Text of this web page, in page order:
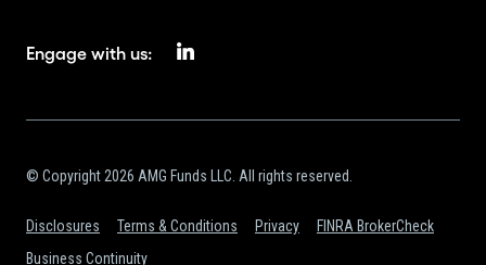
Engage with us:
© Copyright 2026 AMG Funds LLC. All rights reserved.
Disclosures Terms & Conditions Privacy
FINRA BrokerCheck
Business Continuity